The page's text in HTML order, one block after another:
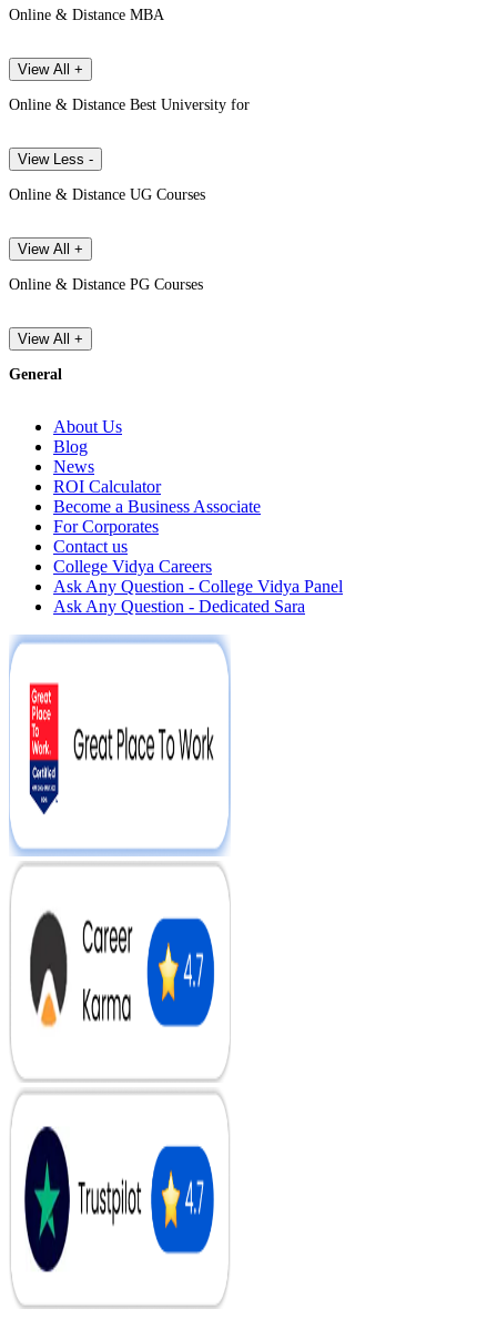
Online & Distance MBA
View All +
Online & Distance Best University for
View Less -
Online & Distance UG Courses
View All +
Online & Distance PG Courses
View All +
General
About Us
Blog
News
ROI Calculator
Become a Business Associate
For Corporates
Contact us
College Vidya Careers
Ask Any Question - College Vidya Panel
Ask Any Question - Dedicated Sara